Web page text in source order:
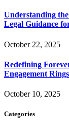
Understanding
Legal Guidance
October 22, 2025
Redefining
Engagement
October 10, 2025
Categories